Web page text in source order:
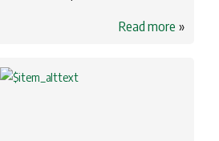
Read more »